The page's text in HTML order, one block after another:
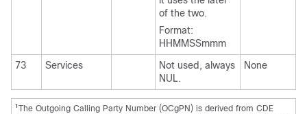
of the two.
Format:
HHMMSSmmm
73 Services
Not used, always
NUL.
None
1 The Outgoing Calling Party Number (OCgPN) is derived from CDE